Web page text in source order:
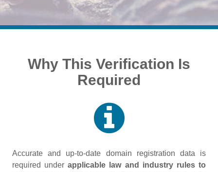
Why This Verification Is
Required
Accurate and up‑to‑date domain registration data is
required underapplicable law and industry rules to